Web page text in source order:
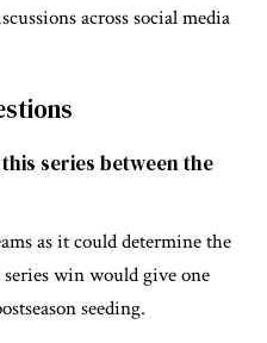
across social media
series between the
as it could determine the
win would give one
seeding.